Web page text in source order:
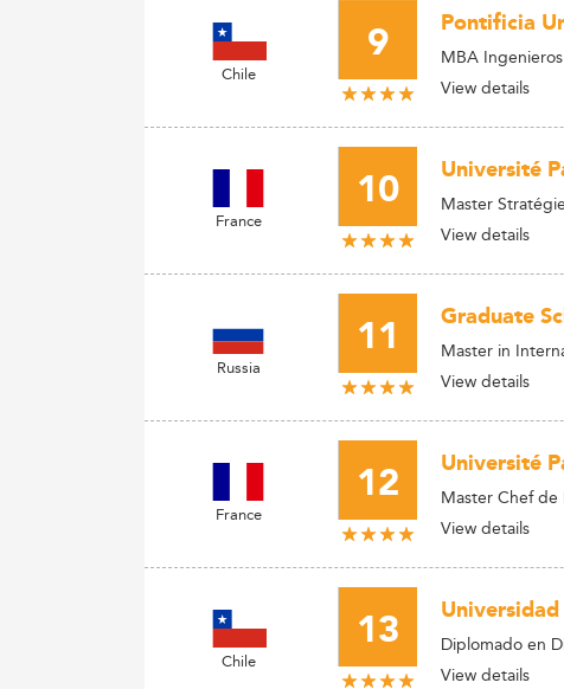
Chile 9 Pontificia
MBA
View details
France 10 Université
Master
View details
Russia 11 Graduate
Master in
View details
France 12 Université
Master Chef
View details
Chile 13
Diplomado en
View details